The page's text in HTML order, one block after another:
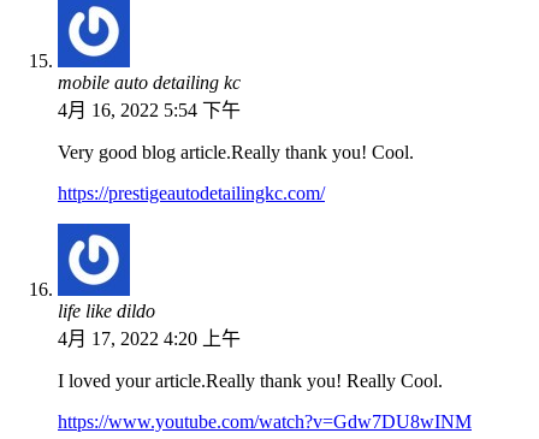
mobile auto detailing kc
4月 16, 2022 5:54 下午
Very good blog article.Really thank you! Cool.
https://prestigeautodetailingkc.com/
life like dildo
4月 17, 2022 4:20 上午
I loved your article.Really thank you! Really Cool.
https://www.youtube.com/watch?v=Gdw7DU8wINM